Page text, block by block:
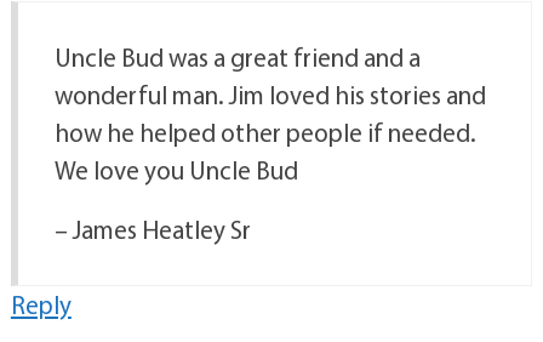
Uncle Bud was a great friend and a
wonderful man. Jim loved his stories and
how he helped other people if needed.
We love you Uncle Bud
– James Heatley Sr
Reply